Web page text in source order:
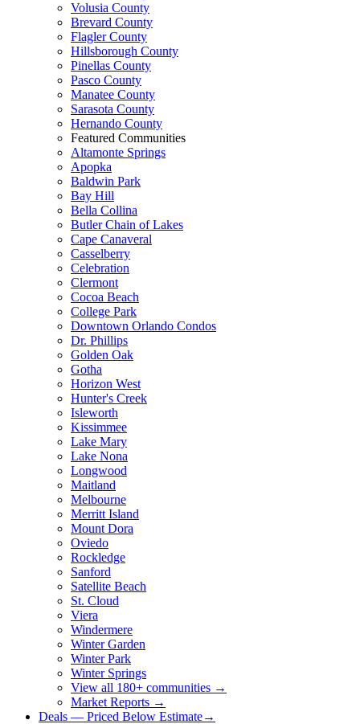
Volusia County
Brevard County
Flagler County
Hillsborough County
Pinellas County
Pasco County
Manatee County
Sarasota County
Hernando County
Featured Communities
Altamonte Springs
Apopka
Baldwin Park
Bay Hill
Bella Collina
Butler Chain of Lakes
Cape Canaveral
Casselberry
Celebration
Clermont
Cocoa Beach
College Park
Downtown Orlando Condos
Dr. Phillips
Golden Oak
Gotha
Horizon West
Hunter's Creek
Isleworth
Kissimmee
Lake Mary
Lake Nona
Longwood
Maitland
Melbourne
Merritt Island
Mount Dora
Oviedo
Rockledge
Sanford
Satellite Beach
St. Cloud
Viera
Windermere
Winter Garden
Winter Park
Winter Springs
View all 180+ communities →
Market Reports →
Deals — Priced Below Estimate→